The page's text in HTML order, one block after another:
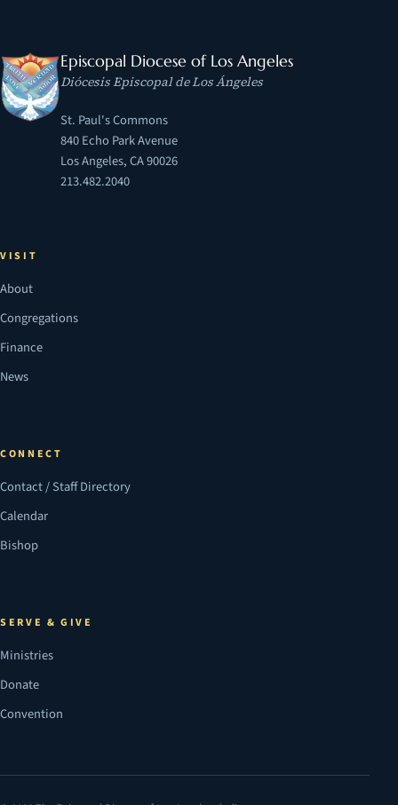
Episcopal Diocese of Los Angeles
Diócesis Episcopal de Los Ángeles
St. Paul's Commons
840 Echo Park Avenue
Los Angeles, CA 90026
213.482.2040
VISIT
About
Congregations
Finance
News
CONNECT
Contact / Staff Directory
Calendar
Bishop
SERVE & GIVE
Ministries
Donate
Convention